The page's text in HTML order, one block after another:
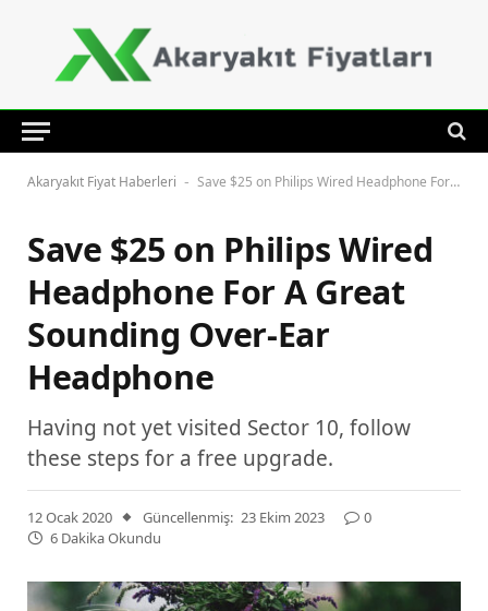
Akaryakıt Fiyat Haberleri - Save $25 on Philips Wired Headphone For A Great Sounding Over-Ear Headphone
Save $25 on Philips Wired
Headphone For A Great
Sounding Over-Ear
Headphone
Having not yet visited Sector 10, follow
these steps for a free upgrade.
12 Ocak 2020 Güncellenmiş: 23 Ekim 2023
0
6 Dakika Okundu